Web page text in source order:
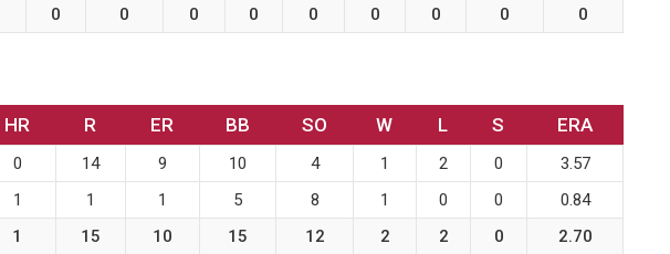
0 0 0 0 0 0 0 0 0
HR R ER BB SO W L S ERA
0 14 9 10 4 1 2 0
3.57
1 1 1 5 8 1 0 0
0.84
1 15 10 15 12 2 2 0 2.70